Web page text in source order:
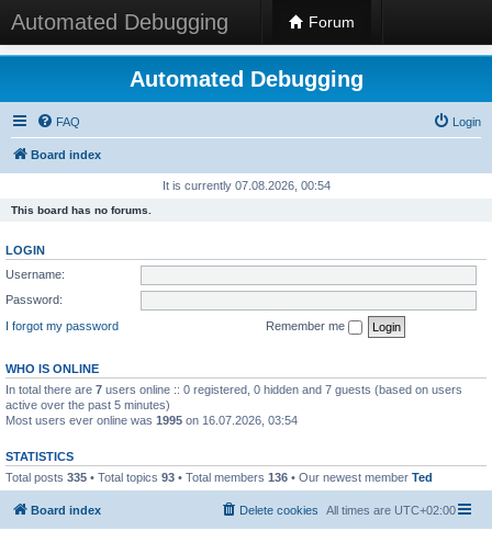
Automated Debugging Forum
Automated Debugging
FAQ Login
Board index
It is currently 07.08.2026, 00:54
This board has no forums.
LOGIN
Username:
Password:
I forgot my password
Remember me
WHO IS ONLINE
In total there are 7 users online :: 0 registered, 0 hidden and 7 guests (based on users
active over the past 5 minutes)
Most users ever online was 1995 on 16.07.2026, 03:54
STATISTICS
Total posts 335 • Total topics 93 • Total members 136 • Our newest member Ted
Board index All times are UTC+02:00
Delete cookies